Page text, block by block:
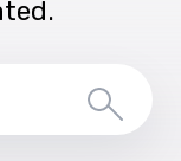
Search